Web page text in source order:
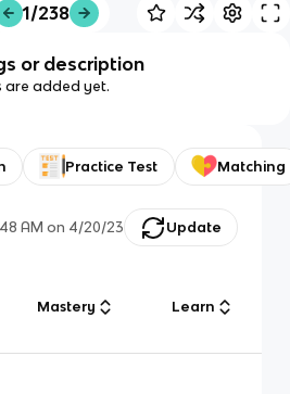
1/238
or description
are added yet.
Practice Test Matching
AM on 4/20/23 Update
Mastery Learn